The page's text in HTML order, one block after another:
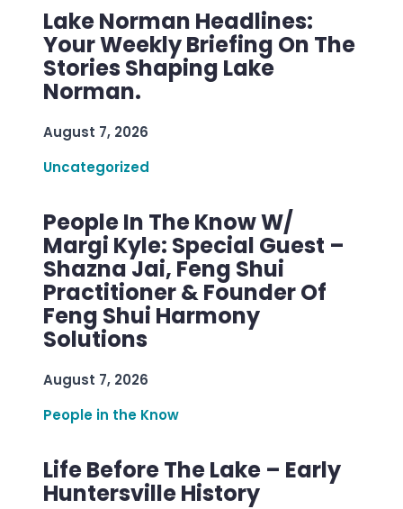
Lake Norman Headlines:
Your Weekly Briefing On The
Stories Shaping Lake
Norman.
August 7, 2026
Uncategorized
People In The Know W/
Margi Kyle: Special Guest –
Shazna Jai, Feng Shui
Practitioner & Founder Of
Feng Shui Harmony
Solutions
August 7, 2026
People in the Know
Life Before The Lake – Early
Huntersville History